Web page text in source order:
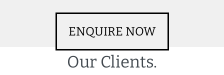
ENQUIRE NOW
Our Clients.